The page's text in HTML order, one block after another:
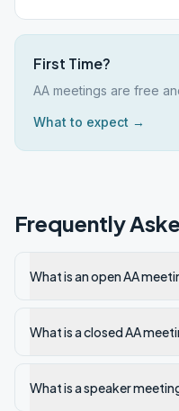
First Time?
AA meetings are free
What to expect →
Frequently
What is an open AA
What is a closed AA
What is a speaker